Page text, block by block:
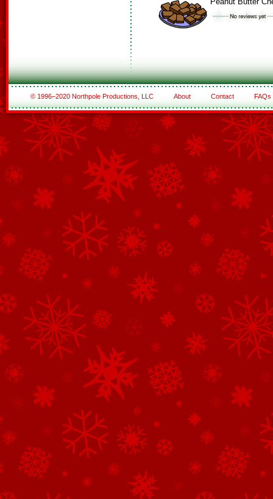
© 1996–2020 Northpole Productions, LLC About Contact FAQs